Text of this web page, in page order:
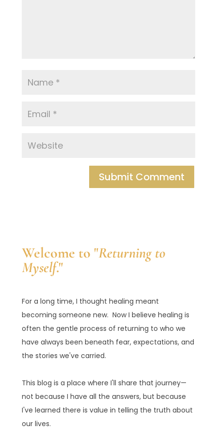
Welcome to "Returning to
Myself."
For a long time, I thought healing meant
becoming someone new. Now I believe healing is
often the gentle process of returning to who we
have always been beneath fear, expectations, and
the stories we've carried.
This blog is a place where I'll share that journey—
not because I have all the answers, but because
I've learned there is value in telling the truth about
our lives.